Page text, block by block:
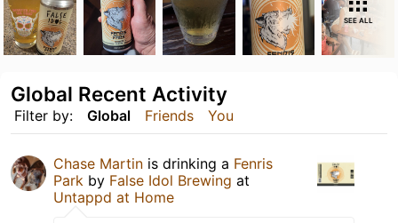
SEE ALL
Filter by: Global Friends You
Global Recent Activity
Chase Martin is drinking a Fenris
Park by False Idol Brewing at
Untappd at Home